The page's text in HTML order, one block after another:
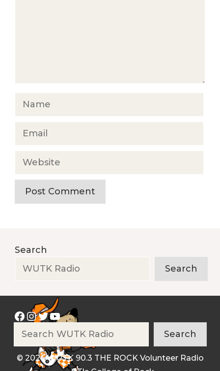
Name
Email
Website
Search
Search
Facebook
Instagram
Twitter
YouTube
Search
© 2026 WUTK 90.3 THE ROCK Volunteer Radio